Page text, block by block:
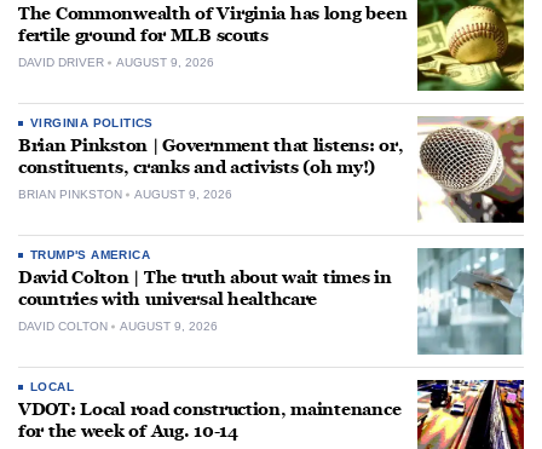
The Commonwealth of Virginia has long been
fertile ground for MLB scouts
DAVID DRIVER AUGUST 9, 2026
VIRGINIA POLITICS
Brian Pinkston | Government that listens: or,
constituents, cranks and activists (oh my!)
BRIAN PINKSTON AUGUST 9, 2026
TRUMP'S AMERICA
David Colton | The truth about wait times in
countries with universal healthcare
DAVID COLTON AUGUST 9, 2026
LOCAL
VDOT: Local road construction, maintenance
for the week of Aug. 10-14